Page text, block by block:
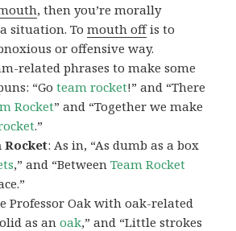
, then you’re morally
situation. Tomouth offis to
or offensive way.
related phrases to make some
“Goteam rocket!” and “There
Rocket” and “Together we make
.”
Rocket: As in, “As dumb as a box
,” and “Between Team Rocket
Professor Oak with oak-related
as anoak,” and “Little strokes